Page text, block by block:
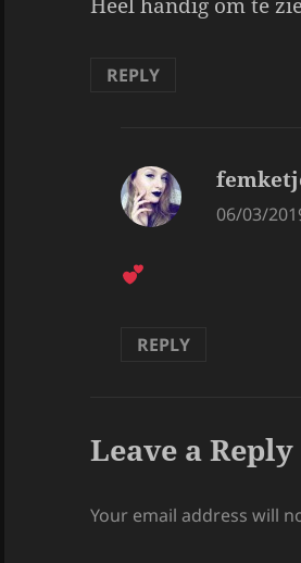
REPLY
06/03/
REPLY
Leave a Reply
Your email address will